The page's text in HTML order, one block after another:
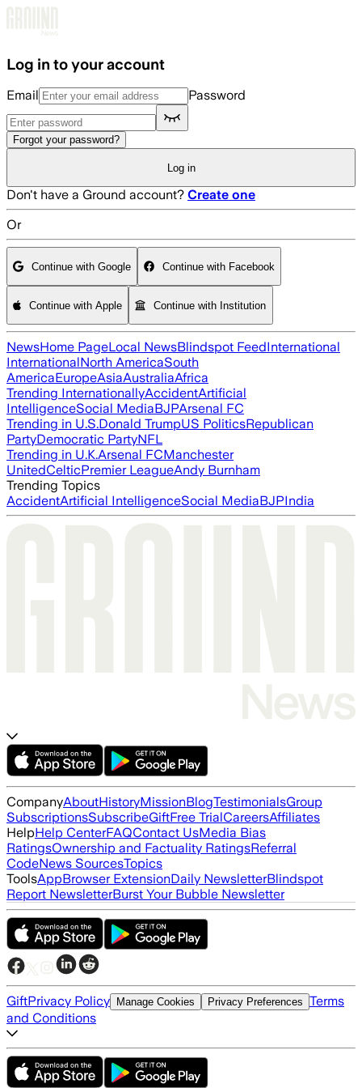
Log in to your account
Email Password
Forgot your password?
Log in
Don't have a Ground account? Create one
Or
Continue with Google Continue with Facebook
Continue with Apple Continue with Institution
NewsHome PageLocal NewsBlindspot FeedInternational
InternationalNorth AmericaSouth
AmericaEuropeAsiaAustraliaAfrica
Trending InternationallyAccidentArtificial
IntelligenceSocial MediaBJPArsenal FC
Trending in U.S.Donald TrumpUS PoliticsRepublican
PartyDemocratic PartyNFL
Trending in U.K.Arsenal FCManchester
UnitedCelticPremier LeagueAndy Burnham
Trending Topics
AccidentArtificial IntelligenceSocial MediaBJPIndia
CompanyAboutHistoryMissionBlogTestimonialsGroup
SubscriptionsSubscribeGiftFree TrialCareersAffiliates
HelpHelp CenterFAQContact UsMedia Bias
RatingsOwnership and Factuality RatingsReferral
CodeNews SourcesTopics
ToolsAppBrowser ExtensionDaily NewsletterBlindspot
Report NewsletterBurst Your Bubble Newsletter
GiftPrivacy Policy Manage Cookies Privacy Preferences Terms
and Conditions